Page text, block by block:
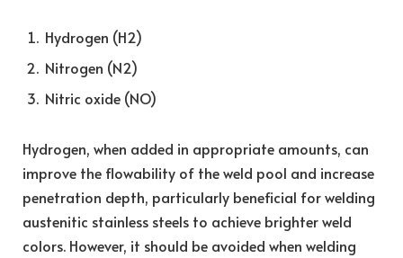
Hydrogen (H2)
Nitrogen (N2)
Nitric oxide (NO)
Hydrogen, when added in appropriate amounts, can
improve the flowability of the weld pool and increase
penetration depth, particularly beneficial for welding
austenitic stainless steels to achieve brighter weld
colors. However, it should be avoided when welding